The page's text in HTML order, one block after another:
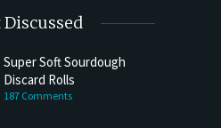
Super Soft Sourdough
Discard Rolls
187 Comments